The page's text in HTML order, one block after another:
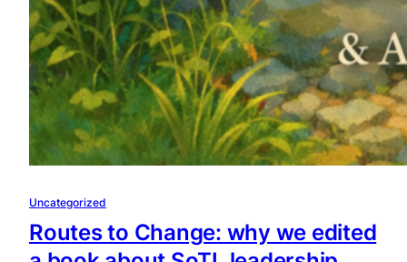
Uncategorized
Routes to Change: why we edited